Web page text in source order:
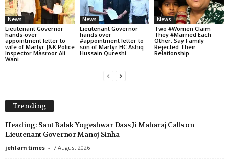
News
Lieutenant Governor
hands-over
appointment letter to
wife of Martyr J&K Police
Inspector Masroor Ali
Wani
News
Lieutenant Governor
hands over
#appointment letter to
son of Martyr HC Ashiq
Hussain Qureshi
News
Two #Women Claim
They #Married Each
Other, Say Family
Rejected Their
Relationship
Trending
Heading: Sant Balak Yogeshwar Dass Ji Maharaj Calls on
Lieutenant Governor Manoj Sinha
jehlam times - 7 August 2026